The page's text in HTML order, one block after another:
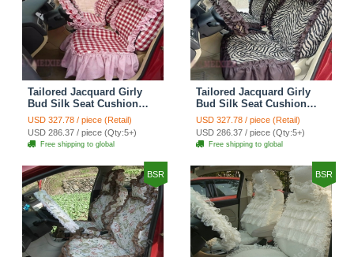
Tailored Jacquard Girly
Bud Silk Seat Cushion
Grid Lace Countryside
Custom Automobile Car
Seat Cover Sets - Red
USD 327.78 / piece (Retail)
USD 286.37 / piece (Qty:5+)
Free shipping to global
Tailored Jacquard Girly
Bud Silk Seat Cushion
Floral Safest Lace Tiger
Print Custom Automobile
Car Seat Cover Sets -
Brown
USD 327.78 / piece (Retail)
USD 286.37 / piece (Qty:5+)
Free shipping to global
BSR BSR